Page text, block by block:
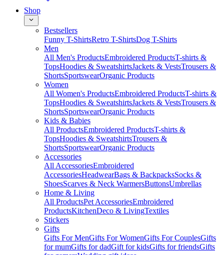
Shop
Bestsellers
Funny T-ShirtsRetro T-ShirtsDog T-Shirts
Men
All Men's ProductsEmbroidered ProductsT-shirts &
TopsHoodies & SweatshirtsJackets & VestsTrousers &
ShortsSportswearOrganic Products
Women
All Women's ProductsEmbroidered ProductsT-shirts &
TopsHoodies & SweatshirtsJackets & VestsTrousers &
ShortsSportswearOrganic Products
Kids & Babies
All ProductsEmbroidered ProductsT-shirts &
TopsHoodies & SweatshirtsTrousers &
ShortsSportswearOrganic Products
Accessories
All AccessoriesEmbroidered
AccessoriesHeadwearBags & BackpacksSocks &
ShoesScarves & Neck WarmersButtonsUmbrellas
Home & Living
All ProductsPet AccessoriesEmbroidered
ProductsKitchenDeco & LivingTextiles
Stickers
Gifts
Gifts For MenGifts For WomenGifts For CouplesGifts
for mumGifts for dadGift for kidsGifts for friendsGifts